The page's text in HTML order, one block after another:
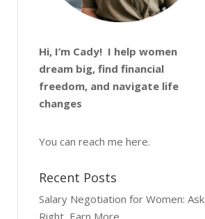
Hi, I’m Cady! I help women
dream big, find financial
freedom, and navigate life
changes
You can reach me here.
Recent Posts
Salary Negotiation for Women: Ask
Right, Earn More